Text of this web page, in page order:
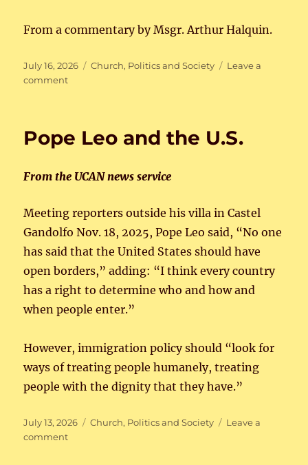
From a commentary by Msgr. Arthur Halquin.
Posted
on
July 16, 2026 Categories
Church, Politics and Society
Leave a
commenton
Death
Pope Leo and the U.S.
From the UCAN news service
Meeting reporters outside his villa in Castel
Gandolfo Nov. 18, 2025, Pope Leo said, “No one
has said that the United States should have
open borders,” adding: “I think every country
has a right to determine who and how and
when people enter.”
However, immigration policy should “look for
ways of treating people humanely, treating
people with the dignity that they have.”
Posted
on
July 13, 2026 Categories
Church, Politics and Society
Leave a
commenton